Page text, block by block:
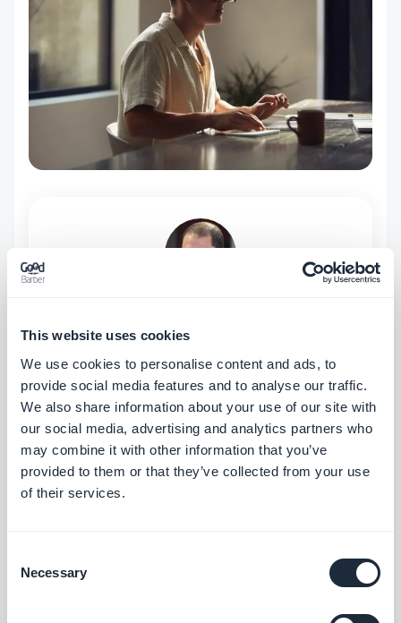
This website uses cookies
We use cookies to personalise content and ads, to
provide social media features and to analyse our traffic.
We also share information about your use of our site with
our social media, advertising and analytics partners who
may combine it with other information that you’ve
provided to them or that they’ve collected from your use
of their services.
Selection
Necessary
CMO
I am the CMO and a partner at GoodBarber.
Through this blog, I share practical tips to help
you get the most out of GoodBarber, insights
into the trends shaping mobile and no-code
technologies, as well as a few thoughts on the
impact of artificial intelligence on our industry.
If an article sparks a question, an idea, or
Read more